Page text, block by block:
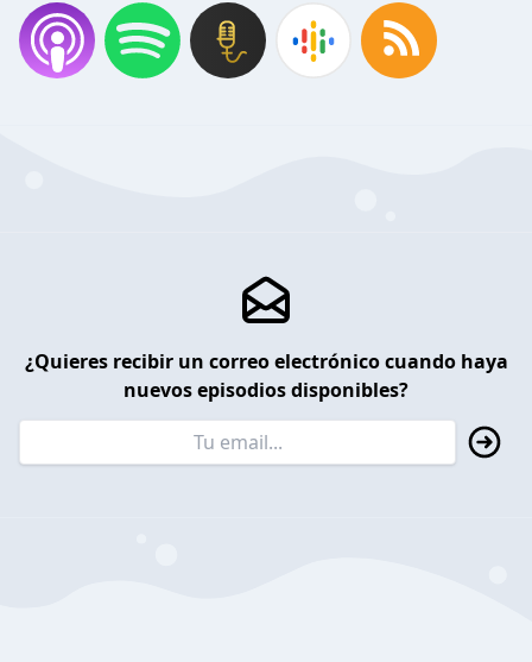
¿Quieres recibir un correo electrónico cuando haya
nuevos episodios disponibles?